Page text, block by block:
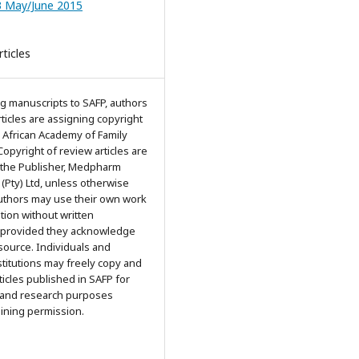
June 2015
manuscripts to SAFP, authors
are assigning copyright
Academy of Family
of review articles are
Publisher, Medpharm
Ltd, unless otherwise
may use their own work
without written
they acknowledge
Individuals and
may freely copy and
published in SAFP for
research purposes
permission.